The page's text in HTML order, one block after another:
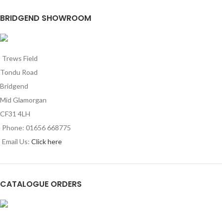
BRIDGEND SHOWROOM
Trews Field
Tondu Road
Bridgend
Mid Glamorgan
CF31 4LH
Phone: 01656 668775
Email Us: Click here
CATALOGUE ORDERS